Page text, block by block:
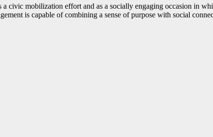
mobilization effort and as a socially engaging occasion in
is capable of combining a sense of purpose with social